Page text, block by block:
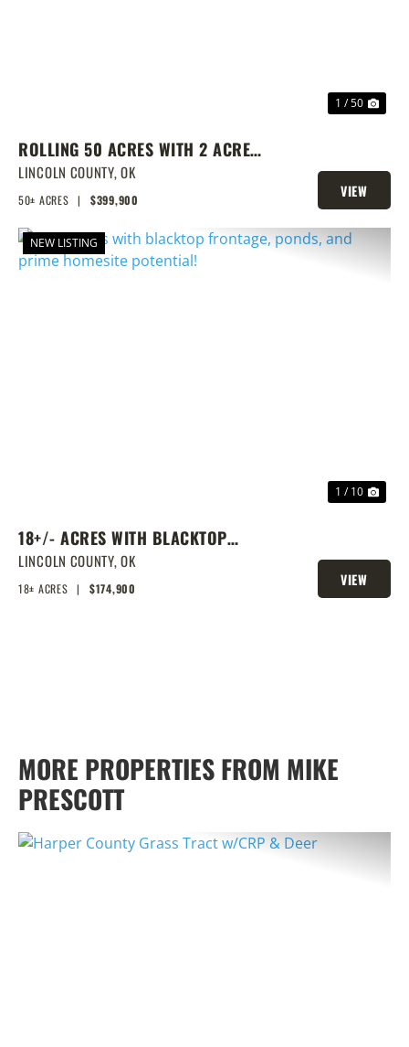
1 / 50
ROLLING 50 ACRES WITH 2 ACRE
POND, PRIME BUILD SITE, AND
CREEK BOTTOM VIEWS
LINCOLN COUNTY,OK
50± ACRES | $399,900
VIEW
PROPERTY
NEW LISTING
1 / 10
18+/- ACRES WITH BLACKTOP
FRONTAGE, PONDS, AND PRIME
HOMESITE POTENTIAL!
LINCOLN COUNTY,OK
18± ACRES | $174,900
VIEW
PROPERTY
MORE PROPERTIES FROM MIKE
PRESCOTT